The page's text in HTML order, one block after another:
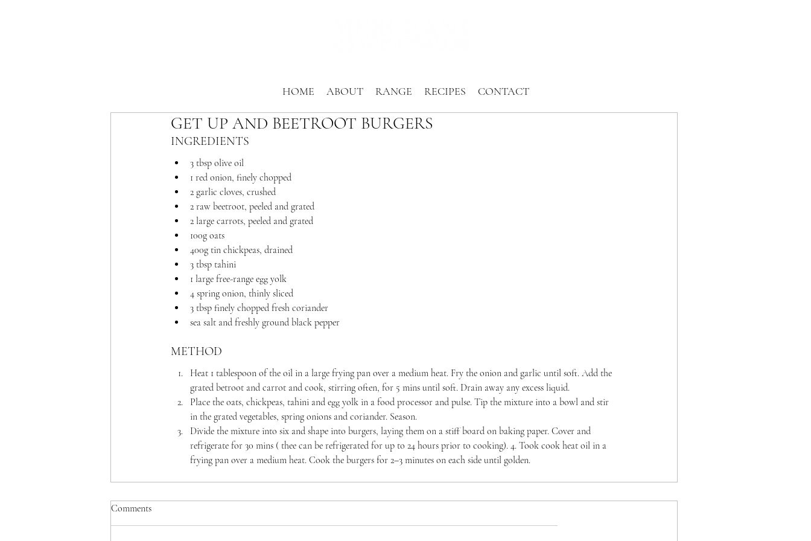
HOME ABOUT RANGE RECIPES CONTACT
GET UP AND BEETROOT BURGERS
INGREDIENTS
3 tbsp olive oil
1 red onion, finely chopped
2 garlic cloves, crushed
2 raw beetroot, peeled and grated
2 large carrots, peeled and grated
100g oats
400g tin chickpeas, drained
3 tbsp tahini
1 large free-range egg yolk
4 spring onion, thinly sliced
3 tbsp finely chopped fresh coriander
sea salt and freshly ground black pepper
METHOD
Heat 1 tablespoon of the oil in a large frying pan over a medium heat. Fry the onion and garlic until soft. Add the
grated betroot and carrot and cook, stirring often, for 5 mins until soft. Drain away any excess liquid.
Place the oats, chickpeas, tahini and egg yolk in a food processor and pulse. Tip the mixture into a bowl and stir
in the grated vegetables, spring onions and coriander. Season.
Divide the mixture into six and shape into burgers, laying them on a stiff board on baking paper. Cover and
refrigerate for 30 mins ( thee can be refrigerated for up to 24 hours prior to cooking). 4. Took cook heat oil in a
frying pan over a medium heat. Cook the burgers for 2–3 minutes on each side until golden.
Comments